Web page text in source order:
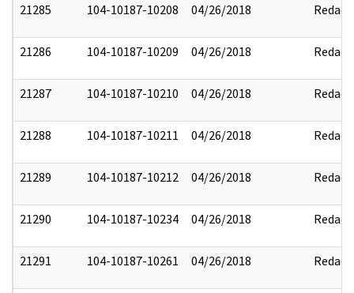
21285 104-10187-10208 04/26/2018 Redact
21286 104-10187-10209 04/26/2018 Redact
21287 104-10187-10210 04/26/2018 Redact
21288 104-10187-10211 04/26/2018 Redact
21289 104-10187-10212 04/26/2018 Redact
21290 104-10187-10234 04/26/2018 Redact
21291 104-10187-10261 04/26/2018 Redact